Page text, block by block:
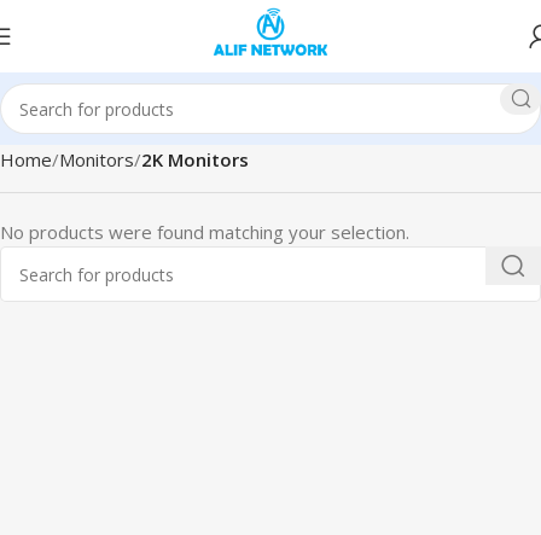
Home Monitors 2K Monitors
No products were found matching your selection.